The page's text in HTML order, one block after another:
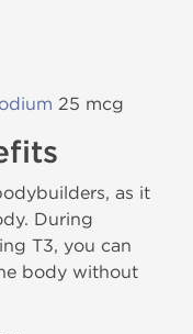
25 mcg
as it
During
T3, you can
body without